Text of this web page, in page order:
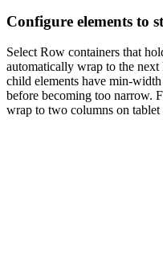
Configure elements to
Select Row containers that
automatically wrap to the
child elements have min-
before becoming too narrow.
wrap to two columns on